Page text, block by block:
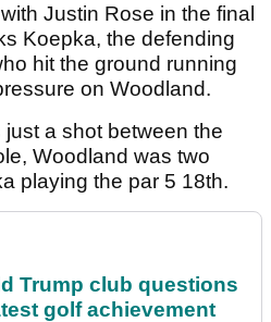
Justin Rose in the final
Koepka, the defending
hit the ground running
on Woodland.
a shot between the
Woodland was two
playing the par 5 18th.
Trump club questions
golf achievement